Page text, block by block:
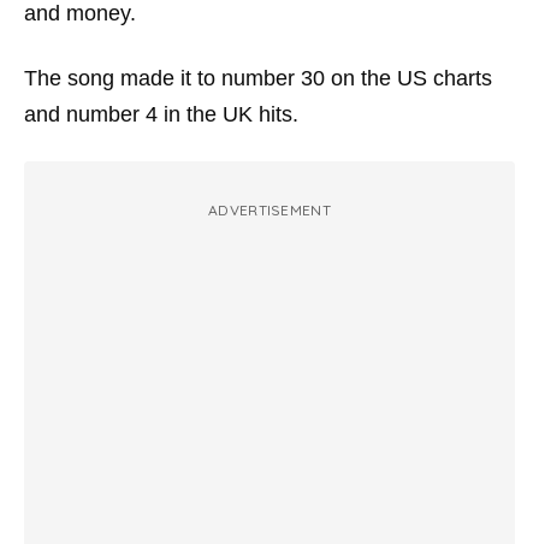
and money.
The song made it to number 30 on the US charts
and number 4 in the UK hits.
ADVERTISEMENT